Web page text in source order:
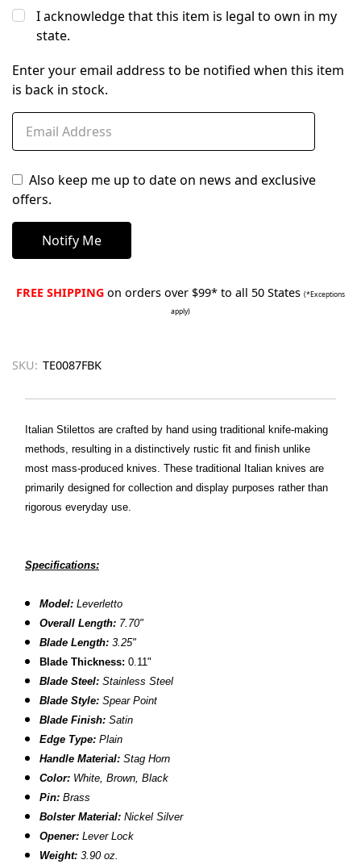
I acknowledge that this item is legal to own in my
state.
Enter your email address to be notified when this item
is back in stock.
Also keep me up to date on news and exclusive
offers.
FREE SHIPPING on orders over $99* to all 50 States (*Exceptions
apply)
SKU: TE0087FBK
Italian Stilettos are crafted by hand using traditional knife-making
methods, resulting in a distinctively rustic fit and finish unlike
most mass-produced knives. These traditional Italian knives are
primarily designed for collection and display purposes rather than
rigorous everyday use.
Specifications:
Model: Leverletto
Overall Length: 7.70"
Blade Length: 3.25"
Blade Thickness: 0.11"
Blade Steel: Stainless Steel
Blade Style: Spear Point
Blade Finish: Satin
Edge Type: Plain
Handle Material: Stag Horn
Color: White, Brown, Black
Pin: Brass
Bolster Material: Nickel Silver
Opener: Lever Lock
Weight: 3.90 oz.